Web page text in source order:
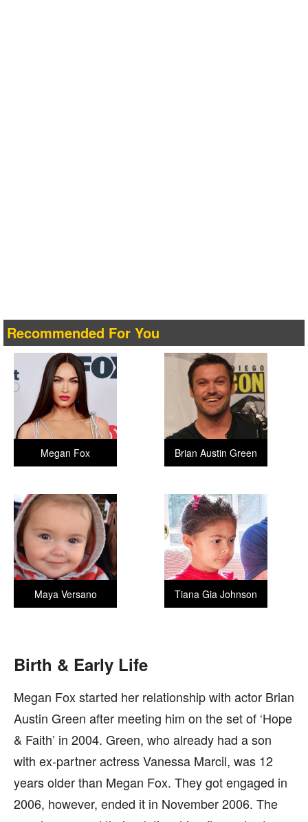
Recommended For You
Brian Austin Green
Megan Fox
Tiana Gia Johnson
Maya Versano
Birth & Early Life
Megan Fox started her relationship with actor Brian
Austin Green after meeting him on the set of ‘Hope
& Faith’ in 2004. Green, who already had a son
with ex-partner actress Vanessa Marcil, was 12
years older than Megan Fox. They got engaged in
2006, however, ended it in November 2006. The